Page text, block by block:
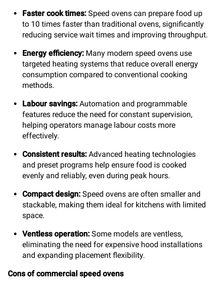
Faster cook times: Speed ovens can prepare food up
to 10 times faster than traditional ovens, significantly
reducing service wait times and improving throughput.
Energy efficiency: Many modern speed ovens use
targeted heating systems that reduce overall energy
consumption compared to conventional cooking
methods.
Labour savings: Automation and programmable
features reduce the need for constant supervision,
helping operators manage labour costs more
effectively.
Consistent results: Advanced heating technologies
and preset programs help ensure food is cooked
evenly and reliably, even during peak hours.
Compact design: Speed ovens are often smaller and
stackable, making them ideal for kitchens with limited
space.
Ventless operation: Some models are ventless,
eliminating the need for expensive hood installations
and expanding placement flexibility.
Cons of commercial speed ovens